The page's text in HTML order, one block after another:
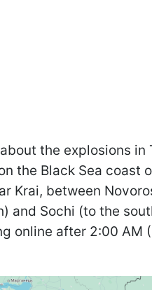
the explosions in
the Black Sea coast
Krai, between
and Sochi (to the
online after 2:00 AM